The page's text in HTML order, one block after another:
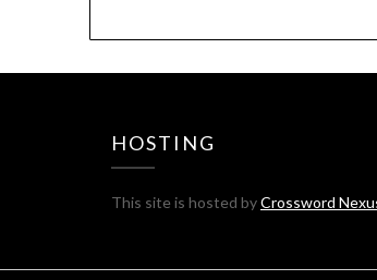
HOSTING
This site is hosted byCrossword